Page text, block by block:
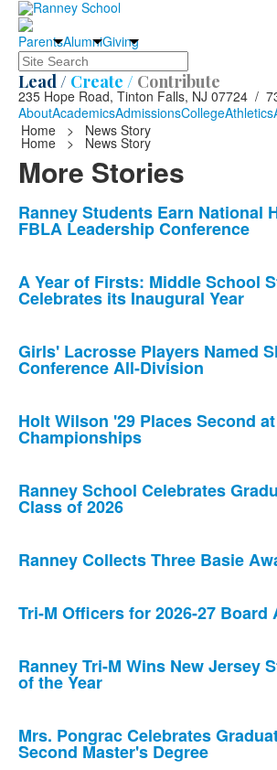
ParentsAlumniGiving
Search
Lead / Create / Contribute
235 Hope Road, Tinton Falls, NJ 07724 /
AboutAcademicsAdmissionsCollegeAthletics
Home
> News Story
Home > News Story
More Stories
List
of
news
stories.
Ranney Students Earn National
FBLA Leadership Conference
A Year of Firsts: Middle School
Celebrates its Inaugural Year
Girls' Lacrosse Players Named
Conference All-Division
Holt Wilson '29 Places Second
Championships
Ranney School Celebrates
Class of 2026
Ranney Collects Three Basie
Tri-M Officers for 2026-27 Board
Ranney Tri-M Wins New Jersey
of the Year
Mrs. Pongrac Celebrates
Second Master's Degree